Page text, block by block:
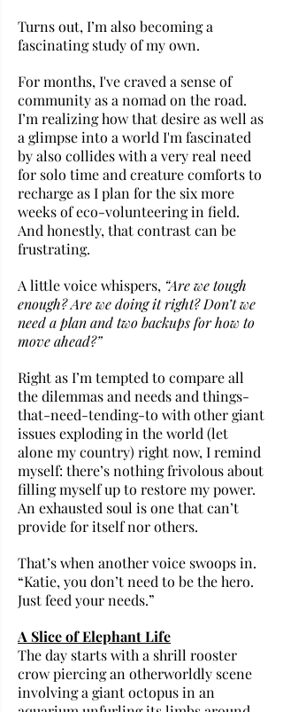
Turns out, I’m also becoming a
fascinating study of my own.
For months, I've craved a sense of
community as a nomad on the road.
I’m realizing how that desire as well as
a glimpse into a world I'm fascinated
by also collides with a very real need
for solo time and creature comforts to
recharge as I plan for the six more
weeks of eco-volunteering in field.
And honestly, that contrast can be
frustrating.
A little voice whispers, “Are we tough
enough? Are we doing it right? Don’t we
need a plan and two backups for how to
move ahead?”
Right as I’m tempted to compare all
the dilemmas and needs and things-
that-need-tending-to with other giant
issues exploding in the world (let
alone my country) right now, I remind
myself: there’s nothing frivolous about
filling myself up to restore my power.
An exhausted soul is one that can’t
provide for itself nor others.
That’s when another voice swoops in.
“Katie, you don’t need to be the hero.
Just feed your needs.”
A Slice of Elephant Life
The day starts with a shrill rooster
crow piercing an otherworldly scene
involving a giant octopus in an